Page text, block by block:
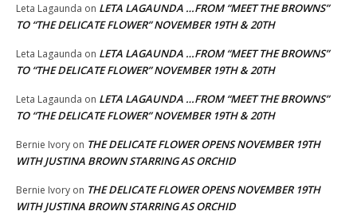
Leta Lagaunda on LETA LAGAUNDA …FROM “MEET THE BROWNS”
TO “THE DELICATE FLOWER” NOVEMBER 19TH & 20TH
Leta Lagaunda on LETA LAGAUNDA …FROM “MEET THE BROWNS”
TO “THE DELICATE FLOWER” NOVEMBER 19TH & 20TH
Leta Lagaunda on LETA LAGAUNDA …FROM “MEET THE BROWNS”
TO “THE DELICATE FLOWER” NOVEMBER 19TH & 20TH
Bernie Ivory on THE DELICATE FLOWER OPENS NOVEMBER 19TH
WITH JUSTINA BROWN STARRING AS ORCHID
Bernie Ivory on THE DELICATE FLOWER OPENS NOVEMBER 19TH
WITH JUSTINA BROWN STARRING AS ORCHID